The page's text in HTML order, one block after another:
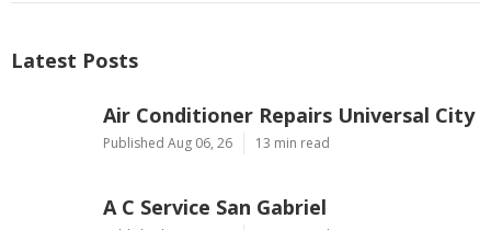
Latest Posts
Air Conditioner Repairs Universal City
Published Aug 06, 26 13 min read
A C Service San Gabriel